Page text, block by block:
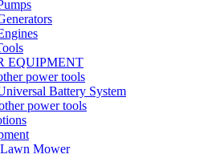
EQUIPMENT
power tools
Battery System
power tools
Mower